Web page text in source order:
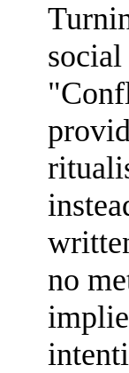
no